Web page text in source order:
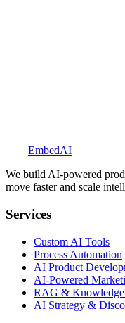
EmbedAI
We build AI-powered
move faster and scale
Services
Custom AI Tools
Process Automation
AI Product
AI-Powered
RAG & Knowledge
AI Strategy &